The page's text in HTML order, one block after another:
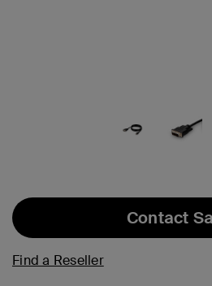
Contact
Find a Reseller